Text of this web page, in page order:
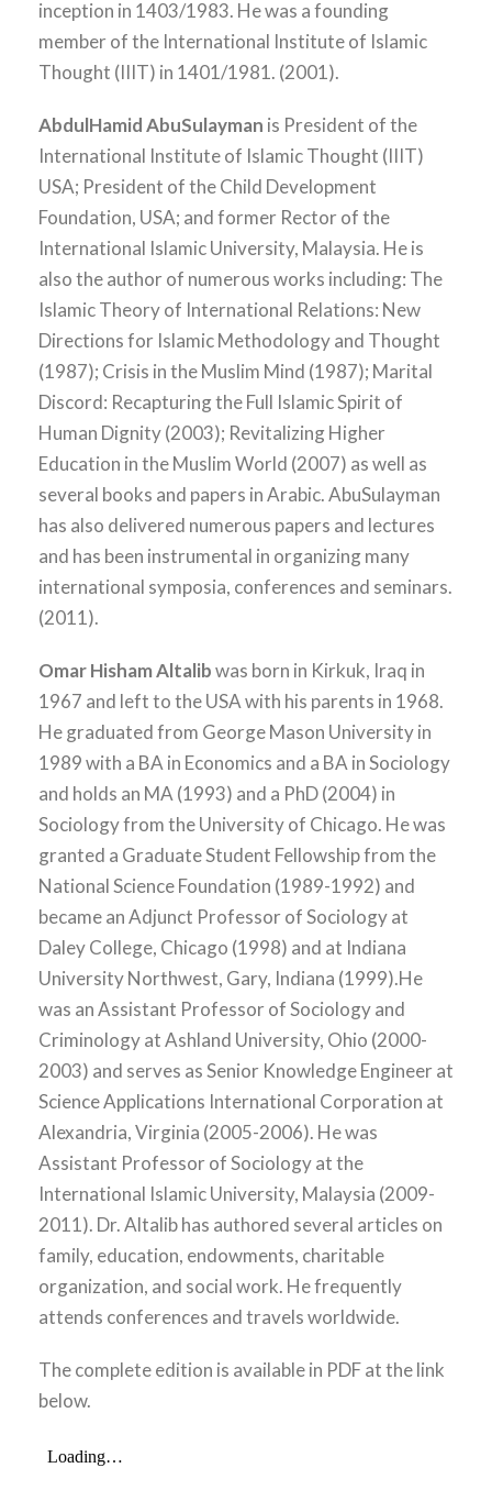
inception in 1403/1983. He was a founding
member of the International Institute of Islamic
Thought (IIIT) in 1401/1981. (2001).
AbdulHamid AbuSulayman is President of the
International Institute of Islamic Thought (IIIT)
USA; President of the Child Development
Foundation, USA; and former Rector of the
International Islamic University, Malaysia. He is
also the author of numerous works including: The
Islamic Theory of International Relations: New
Directions for Islamic Methodology and Thought
(1987); Crisis in the Muslim Mind (1987); Marital
Discord: Recapturing the Full Islamic Spirit of
Human Dignity (2003); Revitalizing Higher
Education in the Muslim World (2007) as well as
several books and papers in Arabic. AbuSulayman
has also delivered numerous papers and lectures
and has been instrumental in organizing many
international symposia, conferences and seminars.
(2011).
Omar Hisham Altalibwas born in Kirkuk, Iraq in
1967 and left to the USA with his parents in 1968.
He graduated from George Mason University in
1989 with a BA in Economics and a BA in Sociology
and holds an MA (1993) and a PhD (2004) in
Sociology from the University of Chicago. He was
granted a Graduate Student Fellowship from the
National Science Foundation (1989-1992) and
became an Adjunct Professor of Sociology at
Daley College, Chicago (1998) and at Indiana
University Northwest, Gary, Indiana (1999).He
was an Assistant Professor of Sociology and
Criminology at Ashland University, Ohio (2000-
2003) and serves as Senior Knowledge Engineer at
Science Applications International Corporation at
Alexandria, Virginia (2005-2006). He was
Assistant Professor of Sociology at the
International Islamic University, Malaysia (2009-
2011). Dr. Altalib has authored several articles on
family, education, endowments, charitable
organization, and social work. He frequently
attends conferences and travels worldwide.
The complete edition is available in PDF at the link
below.